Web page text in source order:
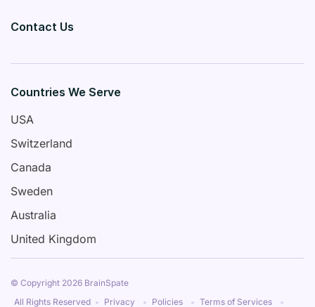
Contact Us
Countries We Serve
USA
Switzerland
Canada
Sweden
Australia
United Kingdom
© Copyright 2026 BrainSpate
All Rights Reserved
Privacy Policies Terms of Services